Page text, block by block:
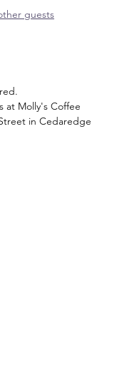
guests
at Molly's Coffee
in Cedaredge